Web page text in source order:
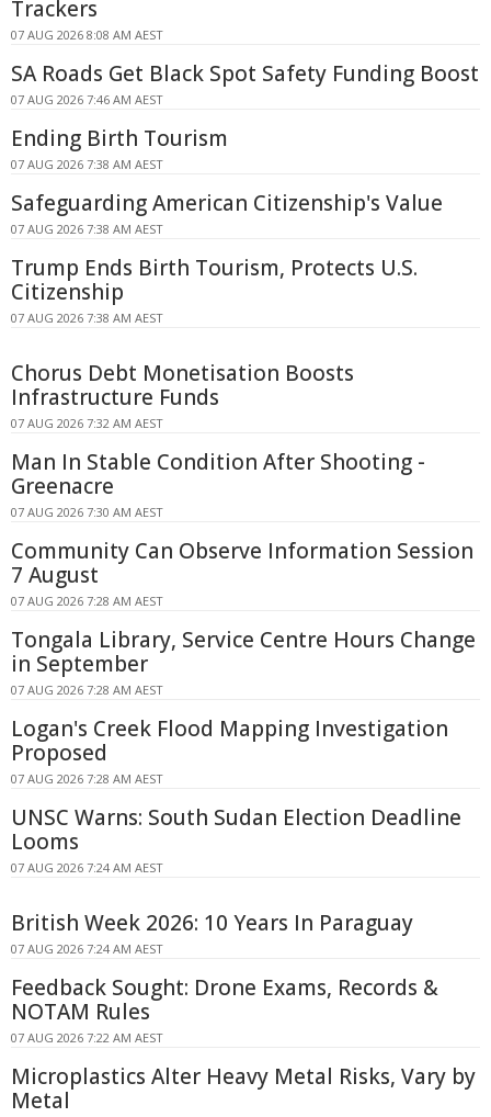
Trackers
07 AUG 2026 8:08 AM AEST
SA Roads Get Black Spot Safety Funding Boost
07 AUG 2026 7:46 AM AEST
Ending Birth Tourism
07 AUG 2026 7:38 AM AEST
Safeguarding American Citizenship's Value
07 AUG 2026 7:38 AM AEST
Trump Ends Birth Tourism, Protects U.S.
Citizenship
07 AUG 2026 7:38 AM AEST
Chorus Debt Monetisation Boosts
Infrastructure Funds
07 AUG 2026 7:32 AM AEST
Man In Stable Condition After Shooting -
Greenacre
07 AUG 2026 7:30 AM AEST
Community Can Observe Information Session
7 August
07 AUG 2026 7:28 AM AEST
Tongala Library, Service Centre Hours Change
in September
07 AUG 2026 7:28 AM AEST
Logan's Creek Flood Mapping Investigation
Proposed
07 AUG 2026 7:28 AM AEST
UNSC Warns: South Sudan Election Deadline
Looms
07 AUG 2026 7:24 AM AEST
British Week 2026: 10 Years In Paraguay
07 AUG 2026 7:24 AM AEST
Feedback Sought: Drone Exams, Records &
NOTAM Rules
07 AUG 2026 7:22 AM AEST
Microplastics Alter Heavy Metal Risks, Vary by
Metal